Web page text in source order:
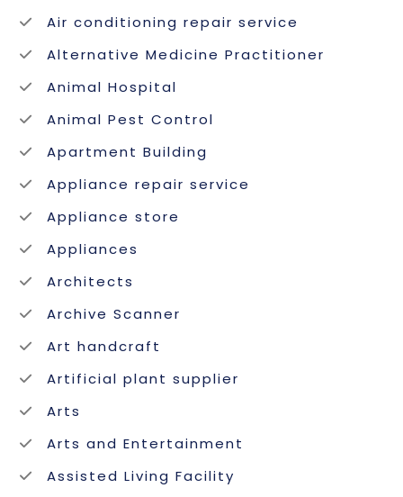
Air conditioning repair service
Alternative Medicine Practitioner
Animal Hospital
Animal Pest Control
Apartment Building
Appliance repair service
Appliance store
Appliances
Architects
Archive Scanner
Art handcraft
Artificial plant supplier
Arts
Arts and Entertainment
Assisted Living Facility